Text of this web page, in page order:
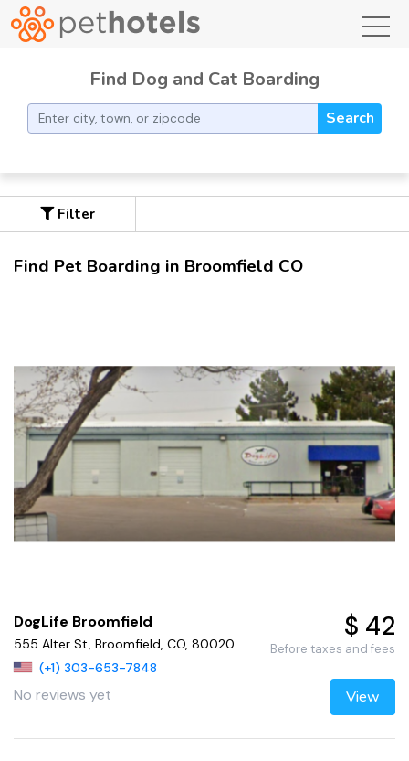
Find Dog and Cat Boarding
Search
Filter
Find Pet Boarding in Broomfield CO
DogLife Broomfield
555 Alter St, Broomfield, CO, 80020
(+1) 303-653-7848
No reviews yet
$ 42
Before taxes and fees
View